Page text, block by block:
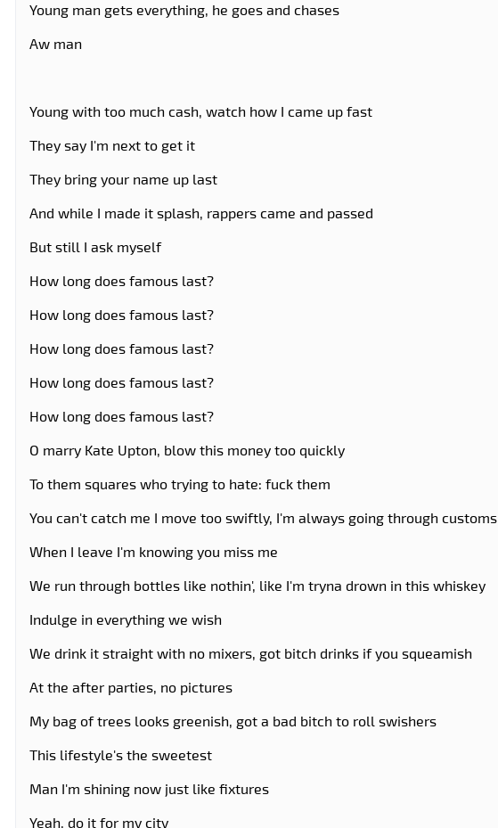
Young man gets everything, he goes and chases
Aw man
Young with too much cash, watch how I came up fast
They say I'm next to get it
They bring your name up last
And while I made it splash, rappers came and passed
But still I ask myself
How long does famous last?
How long does famous last?
How long does famous last?
How long does famous last?
How long does famous last?
O marry Kate Upton, blow this money too quickly
To them squares who trying to hate: fuck them
You can't catch me I move too swiftly, I'm always going through customs
When I leave I'm knowing you miss me
We run through bottles like nothin', like I'm tryna drown in this whiskey
Indulge in everything we wish
We drink it straight with no mixers, got bitch drinks if you squeamish
At the after parties, no pictures
My bag of trees looks greenish, got a bad bitch to roll swishers
This lifestyle's the sweetest
Man I'm shining now just like fixtures
Yeah, do it for my city